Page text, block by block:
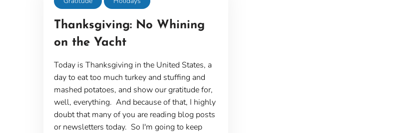
Thanksgiving: No Whining
on the Yacht
Today is Thanksgiving in the United States, a
day to eat too much turkey and stuffing and
mashed potatoes, and show our gratitude for,
well, everything. And because of that, I highly
doubt that many of you are reading blog posts
or newsletters today. So I'm going to keep